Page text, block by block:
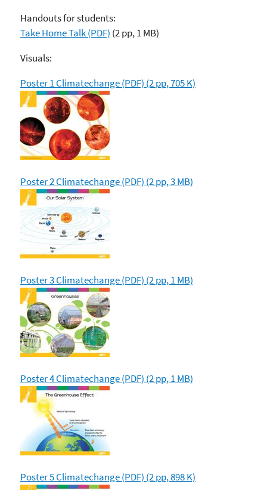
Handouts for students:
Take Home Talk (PDF) (2 pp, 1 MB)
Visuals:
Poster 1 Climatechange (PDF) (2 pp, 705 K)
Poster 2 Climatechange (PDF) (2 pp, 3 MB)
Poster 3 Climatechange (PDF) (2 pp, 1 MB)
Poster 4 Climatechange (PDF) (2 pp, 1 MB)
Poster 5 Climatechange (PDF) (2 pp, 898 K)